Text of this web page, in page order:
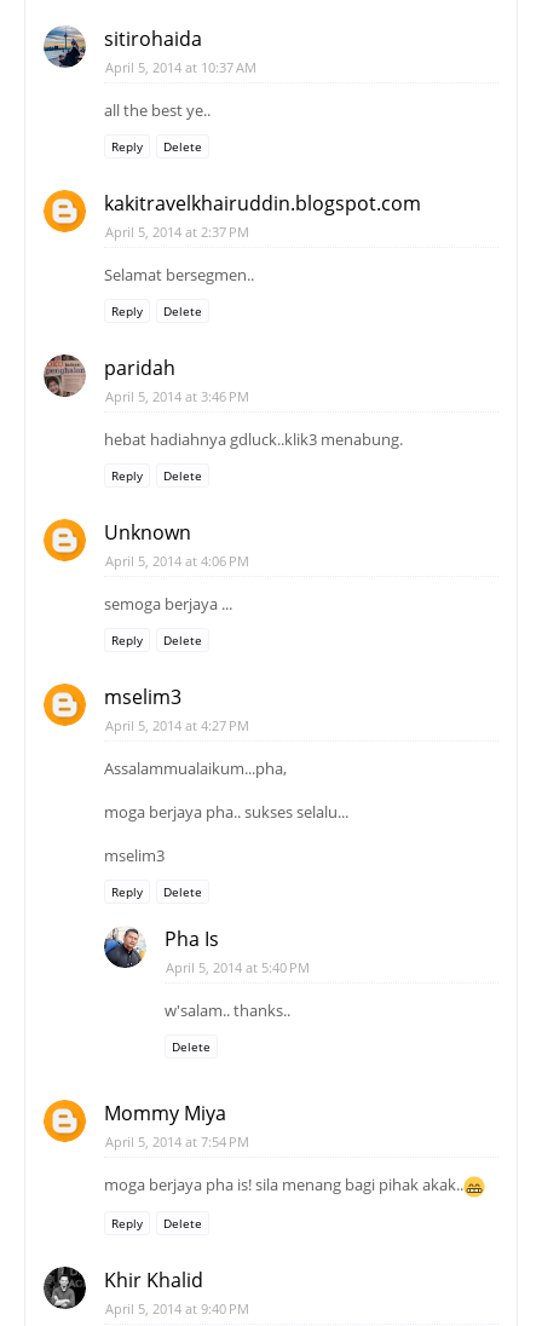
sitirohaida
April 5, 2014 at 10:37 AM
all the best ye..
Reply Delete
kakitravelkhairuddin.blogspot.com
April 5, 2014 at 2:37 PM
Selamat bersegmen..
Reply Delete
paridah
April 5, 2014 at 3:46 PM
hebat hadiahnya gdluck..klik3 menabung.
Reply Delete
Unknown
April 5, 2014 at 4:06 PM
semoga berjaya ...
Reply Delete
mselim3
April 5, 2014 at 4:27 PM
Assalammualaikum...pha,
moga berjaya pha.. sukses selalu...
mselim3
Reply Delete
Pha Is
April 5, 2014 at 5:40 PM
w'salam.. thanks..
Delete
Mommy Miya
April 5, 2014 at 7:54 PM
moga berjaya pha is! sila menang bagi pihak akak..
Reply Delete
Khir Khalid
April 5, 2014 at 9:40 PM